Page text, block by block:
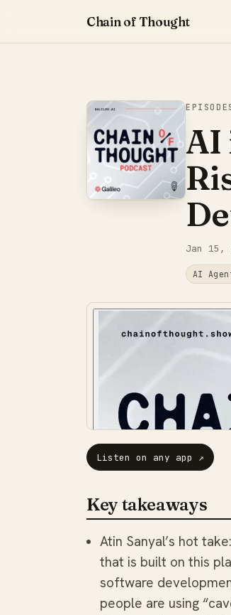
Chain of Thought
AI
Jan 15,
AI
Listen on any app ↗
Key takeaways
Atin Sanyal’s hot
that is built on this
software
people are using